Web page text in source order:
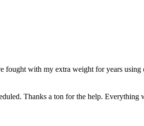
with my extra weight for years
Thanks a ton for the help.